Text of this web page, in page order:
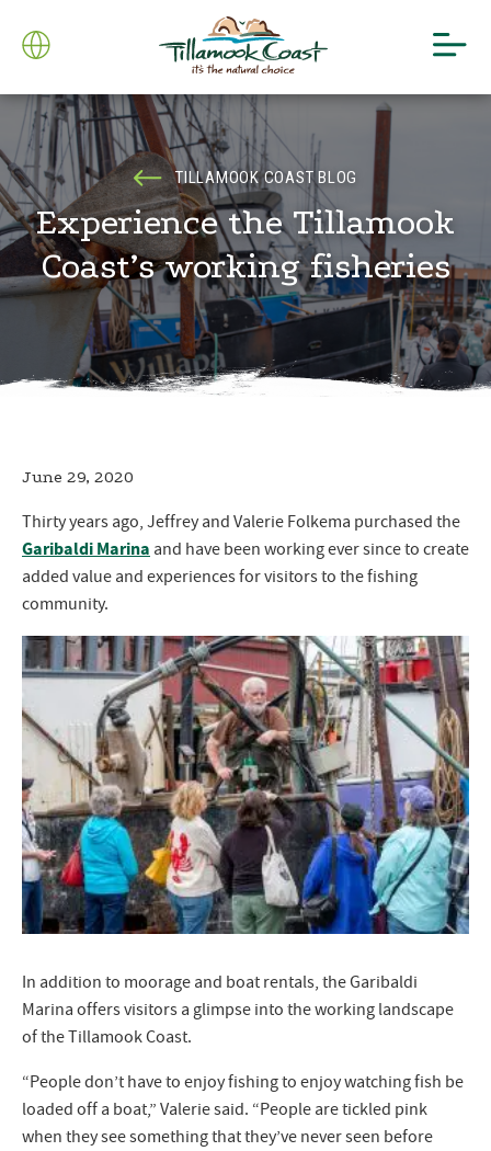
TILLAMOOK COAST BLOG
Experience the Tillamook
Coast’s working fisheries
June 29, 2020
Thirty years ago, Jeffrey and Valerie Folkema purchased the
Garibaldi Marina and have been working ever since to create
added value and experiences for visitors to the fishing
community.
In addition to moorage and boat rentals, the Garibaldi
Marina offers visitors a glimpse into the working landscape
of the Tillamook Coast.
“People don’t have to enjoy fishing to enjoy watching fish be
loaded off a boat,” Valerie said. “People are tickled pink
when they see something that they’ve never seen before